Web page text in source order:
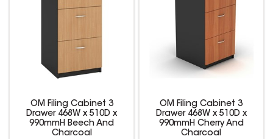
OM Filing Cabinet 3
Drawer 468W x 510D x
990mmH Beech And
Charcoal
OM Filing Cabinet 3
Drawer 468W x 510D x
990mmH Cherry And
Charcoal